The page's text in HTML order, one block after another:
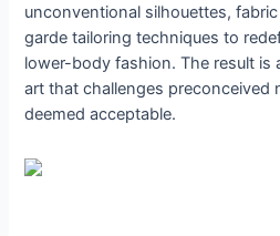
unconventional silhouettes,
garde tailoring techniques to
lower-body fashion. The result is
art that challenges preconceived
deemed acceptable.